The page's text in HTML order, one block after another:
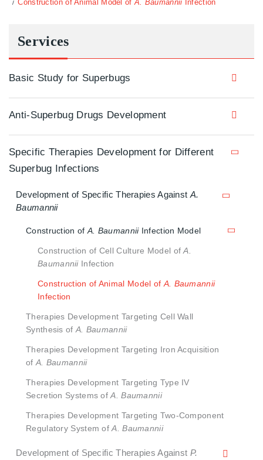
Construction of Animal Model ofA. Baumannii Infection
Services
Basic Study for Superbugs
Anti-Superbug Drugs Development
Specific Therapies Development for Different
Superbug Infections
Development of Specific Therapies Against A.
Baumannii
Construction of A. BaumanniiInfection Model
Construction of Cell Culture Model ofA.
BaumanniiInfection
Construction of Animal Model of A. Baumannii
Infection
Therapies Development Targeting Cell Wall
Synthesis of A. Baumannii
Therapies Development Targeting Iron Acquisition
of A. Baumannii
Therapies Development Targeting Type IV
Secretion Systems ofA. Baumannii
Therapies Development Targeting Two-Component
Regulatory System ofA. Baumannii
Development of Specific Therapies Against P.